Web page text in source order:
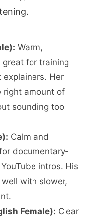
Warm,
great for training
explainers. Her
right amount of
sounding too
Calm and
documentary-
intros. His
with slower,
Female): Clear